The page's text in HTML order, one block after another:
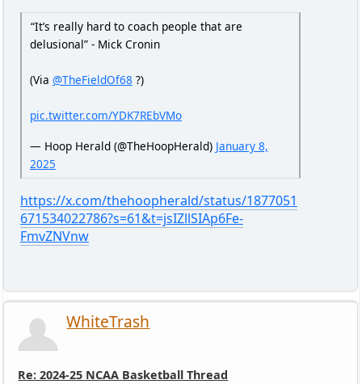
“It’s really hard to coach people that are
delusional” - Mick Cronin
(Via @TheFieldOf68 ?)
pic.twitter.com/YDK7REbVMo
— Hoop Herald (@TheHoopHerald) January 8,
2025
https://x.com/thehoopherald/status/1877051
671534022786?s=61&t=jsIZllSIAp6Fe-
FmvZNVnw
WhiteTrash
Re: 2024-25 NCAA Basketball Thread